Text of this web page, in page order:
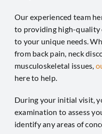
Our experienced team
to providing high-quality
to your unique needs.
from back pain, neck
musculoskeletal issues,
here to help.
During your initial visit,
examination to assess
identify any areas of